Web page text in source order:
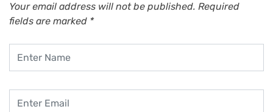
Your email address will not be published. Required
fields are marked *